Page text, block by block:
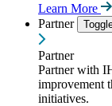
Learn More
Partner
Partner
Partner with
improvement
initiatives.